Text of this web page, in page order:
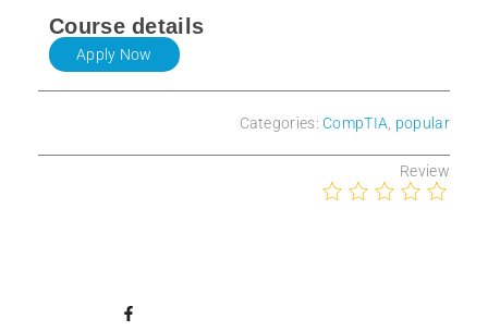
Course details
Apply Now
Categories: CompTIA popular
Review